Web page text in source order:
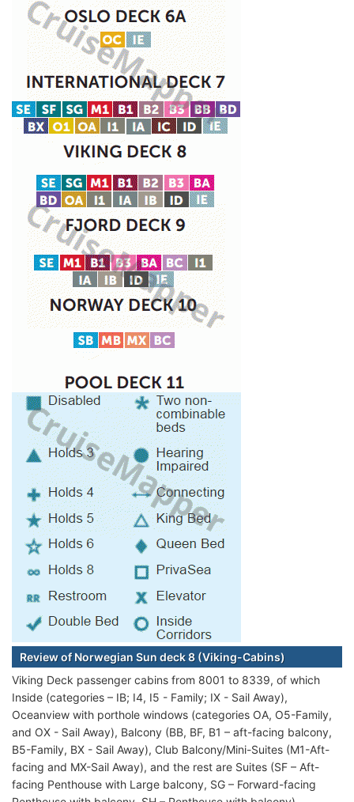
Review of Norwegian Sun deck 8 (Viking-Cabins)
Viking Deck passenger cabins from 8001 to 8339, of which
Inside (categories – IB; I4, I5 - Family; IX - Sail Away),
Oceanview with porthole windows (categories OA, O5-Family,
and OX - Sail Away), Balcony (BB, BF, B1 – aft-facing balcony,
B5-Family, BX - Sail Away), Club Balcony/Mini-Suites (M1-Aft-
facing and MX-Sail Away), and the rest are Suites (SF – Aft-
facing Penthouse with Large balcony, SG – Forward-facing